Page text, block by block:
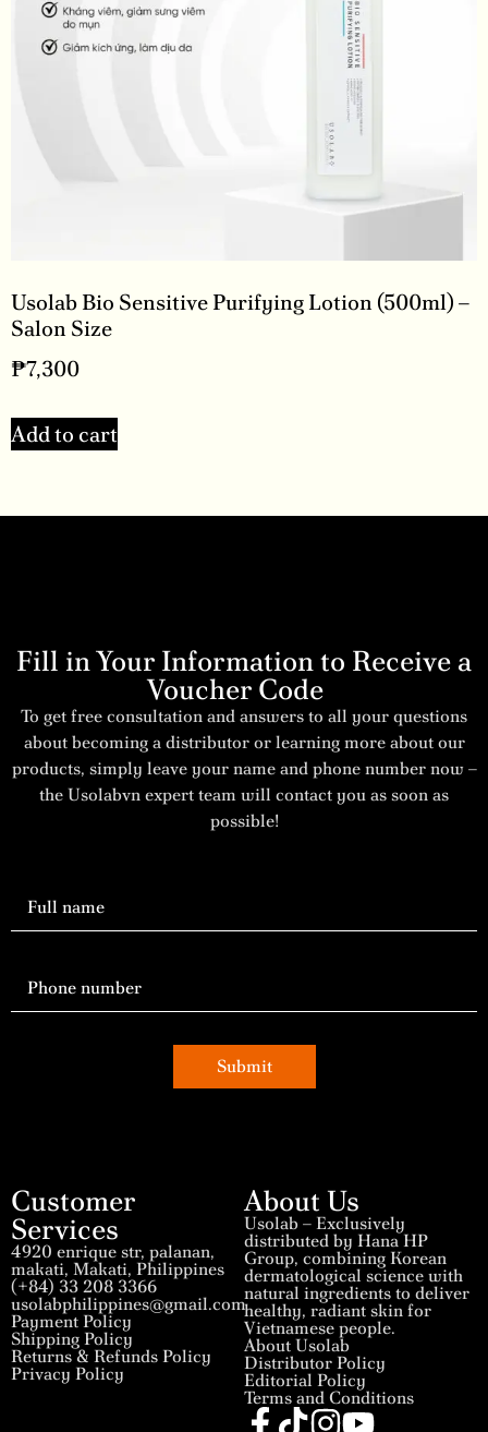
Usolab Bio Sensitive Purifying Lotion (500ml) –
Salon Size
₱7,300
Add to cart
Fill in Your Information to Receive a
Voucher Code
To get free consultation and answers to all your questions
about becoming a distributor or learning more about our
products, simply leave your name and phone number now –
the Usolabvn expert team will contact you as soon as
possible!
Submit
Customer
Services
4920 enrique str, palanan,
makati, Makati, Philippines
(+84) 33 208 3366
usolabphilippines@gmail.com
Payment Policy
Shipping Policy
Returns & Refunds Policy
Privacy Policy
About Us
Usolab – Exclusively
distributed by Hana HP
Group, combining Korean
dermatological science with
natural ingredients to deliver
healthy, radiant skin for
Vietnamese people.
About Usolab
Distributor Policy
Editorial Policy
Terms and Conditions